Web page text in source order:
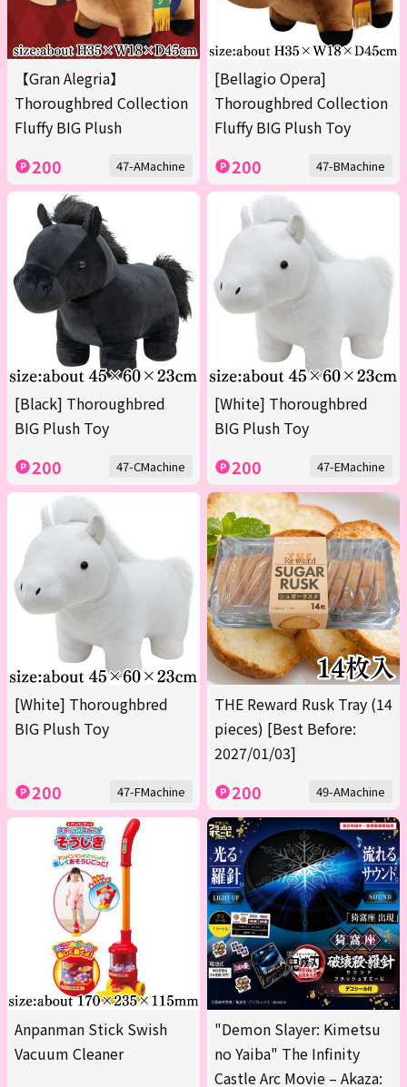
【Gran Alegria】
Thoroughbred Collection
Fluffy BIG Plush
200 47-AMachine
[Bellagio Opera]
Thoroughbred Collection
Fluffy BIG Plush Toy
200 47-BMachine
[Black] Thoroughbred
BIG Plush Toy
200 47-CMachine
[White] Thoroughbred
BIG Plush Toy
200 47-EMachine
[White] Thoroughbred
BIG Plush Toy
200 47-FMachine
THE Reward Rusk Tray (14
pieces) [Best Before:
2027/01/03]
200 49-AMachine
Anpanman Stick Swish
Vacuum Cleaner
"Demon Slayer: Kimetsu
no Yaiba" The Infinity
Castle Arc Movie – Akaza: